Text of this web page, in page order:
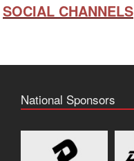
SOCIAL CHANNELS
National Sponsors